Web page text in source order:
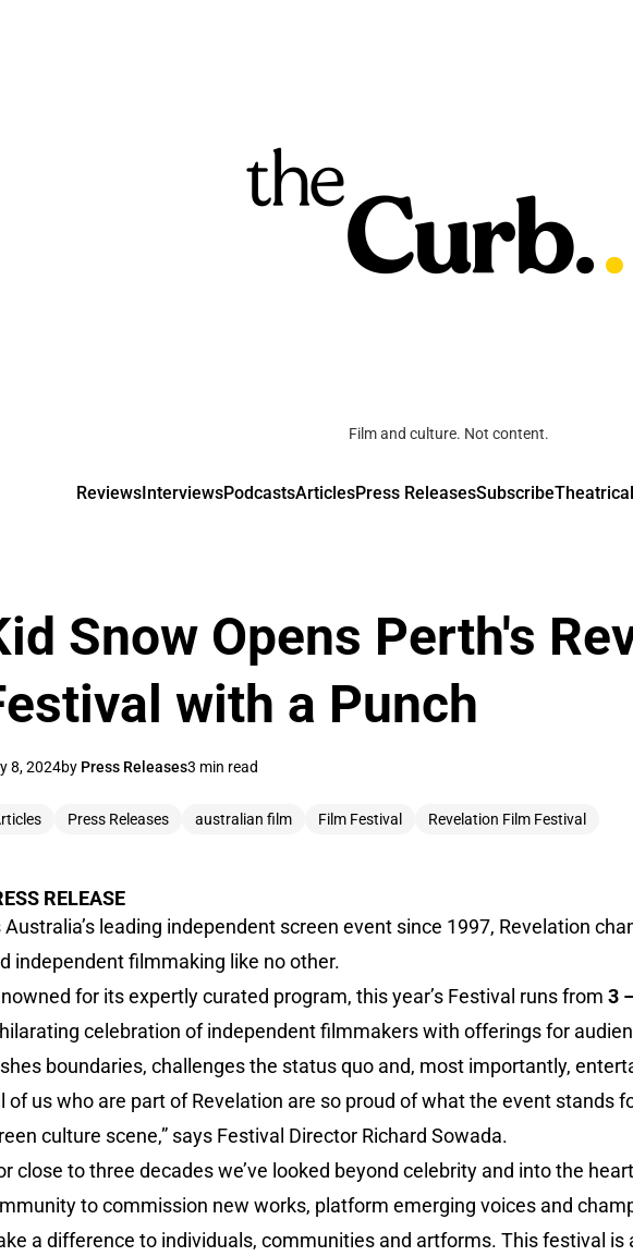
Film and culture. Not content.
ReviewsInterviewsPodcastsArticlesPress ReleasesSubscribe
Snow Opens Perth's
with a Punch
8, 2024by Press Releases3 min read
Press Releases australian film Film Festival Revelation Film Festival
RELEASE
Australia’s leading independent screen event since 1997, Revelation
independent filmmaking like no other.
for its expertly curated program, this year’s Festival runs from 3
celebration of independent filmmakers with offerings for
boundaries, challenges the status quo and, most importantly,
of us who are part of Revelation are so proud of what the event stands
culture scene,” says Festival Director Richard Sowada.
close to three decades we’ve looked beyond celebrity and into the
to commission new works, platform emerging voices and
a difference to individuals, communities and artforms. This festival is